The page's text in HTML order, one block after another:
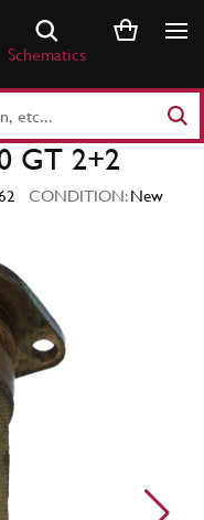
Schematics
GT 2+2
CONDITION:New